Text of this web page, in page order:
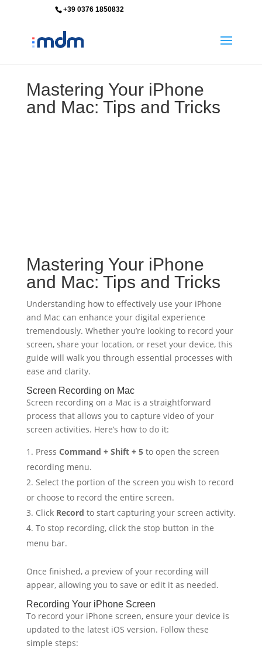
+39 0376 1850832
Mastering Your iPhone
and Mac: Tips and Tricks
Mastering Your iPhone
and Mac: Tips and Tricks
Understanding how to effectively use your iPhone
and Mac can enhance your digital experience
tremendously. Whether you’re looking to record your
screen, share your location, or reset your device, this
guide will walk you through essential processes with
ease and clarity.
Screen Recording on Mac
Screen recording on a Mac is a straightforward
process that allows you to capture video of your
screen activities. Here’s how to do it:
Press Command + Shift + 5to open the screen
recording menu.
Select the portion of the screen you wish to record
or choose to record the entire screen.
Click Record to start capturing your screen activity.
To stop recording, click the stop button in the
menu bar.
Once finished, a preview of your recording will
appear, allowing you to save or edit it as needed.
Recording Your iPhone Screen
To record your iPhone screen, ensure your device is
updated to the latest iOS version. Follow these
simple steps: